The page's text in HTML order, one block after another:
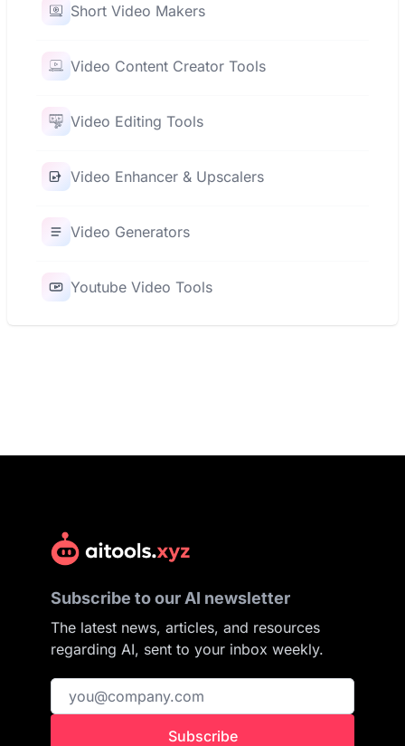
Short Video Makers
Video Content Creator Tools
Video Editing Tools
Video Enhancer & Upscalers
Video Generators
Youtube Video Tools
Subscribe to our AI newsletter
The latest news, articles, and resources
regarding AI, sent to your inbox weekly.
Subscribe